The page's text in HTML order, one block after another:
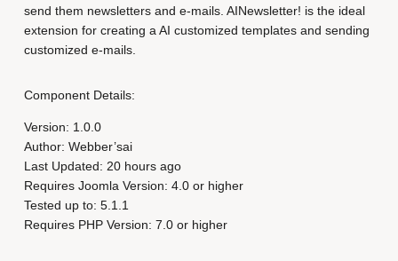
o
m
l
x
M
o
n
t
h
send them newsletters and e-mails. AINewsletter! is the ideal
extension for creating a AI customized templates and sending
customized e-mails.
Component Details:
Version: 1.0.0
Author: Webber’sai
Last Updated: 20 hours ago
Requires Joomla Version: 4.0 or higher
Tested up to: 5.1.1
Requires PHP Version: 7.0 or higher